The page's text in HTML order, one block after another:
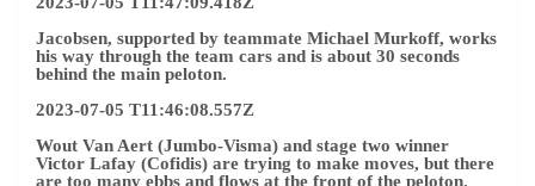
Jacobsen, supported by teammate Michael Murkoff, works
his way through the team cars and is about 30 seconds
behind the main peloton.
2023-07-05 T11:46:08.557Z
Wout Van Aert (Jumbo-Visma) and stage two winner
Victor Lafay (Cofidis) are trying to make moves, but there
are too many ebbs and flows at the front of the peloton.